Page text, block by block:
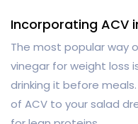
Incorporating ACV
The most popular way
vinegar for weight loss
drinking it before
of ACV to your salad